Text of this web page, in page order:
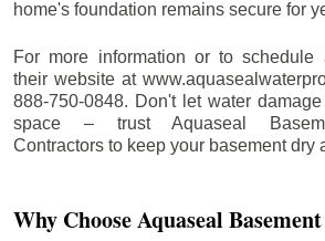
home's foundation remains secure for
For more information or to schedule
their website at
888-750-0848. Don't let water
space – trust Aquaseal
Contractors to keep your basement dry
Why Choose Aquaseal